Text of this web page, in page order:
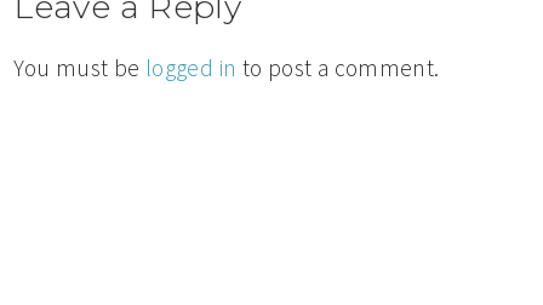
You must be logged in to post a comment.